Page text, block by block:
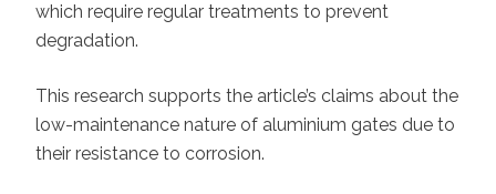
which require regular treatments to prevent
degradation.
This research supports the article’s claims about the
low-maintenance nature of aluminium gates due to
their resistance to corrosion.